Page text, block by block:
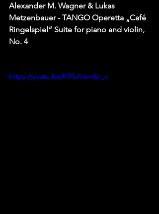
Alexander M. Wagner & Lukas
Metzenbauer - TANGO Operetta „Café
Ringelspiel“ Suite for piano and violin,
No. 4
https://youtu.be/MTbAom4zr_c